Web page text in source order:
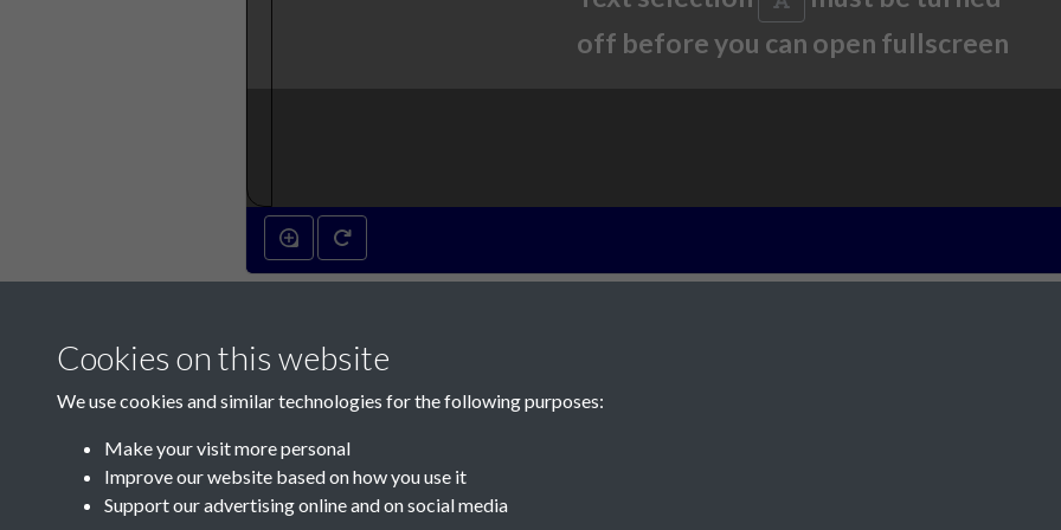
off before you can open fullscreen
Cookies on this website
We use cookies and similar technologies for the following purposes:
Make your visit more personal
Improve our website based on how you use it
Support our advertising online and on social media